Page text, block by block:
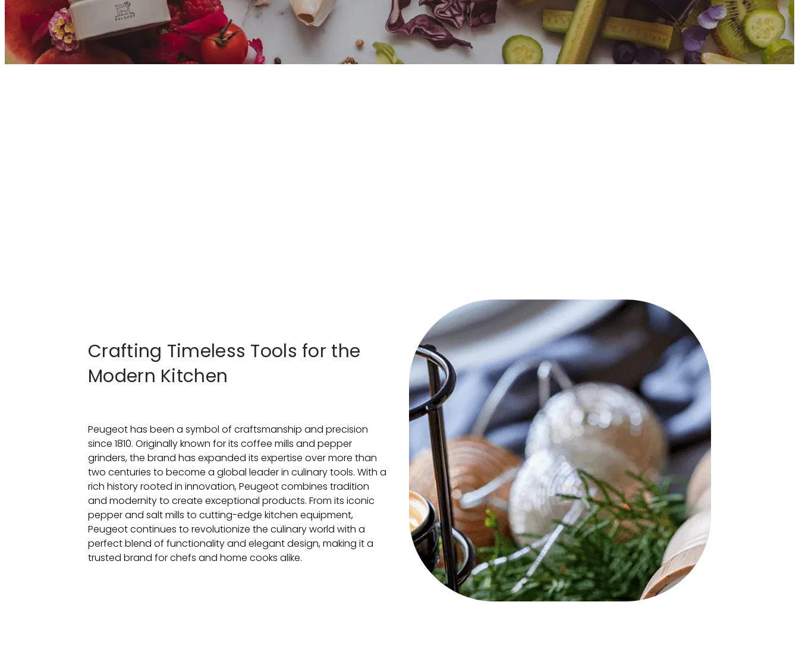
Crafting Timeless Tools for the
Modern Kitchen
Peugeot has been a symbol of craftsmanship and precision
since 1810. Originally known for its coffee mills and pepper
grinders, the brand has expanded its expertise over more than
two centuries to become a global leader in culinary tools. With a
rich history rooted in innovation, Peugeot combines tradition
and modernity to create exceptional products. From its iconic
pepper and salt mills to cutting-edge kitchen equipment,
Peugeot continues to revolutionize the culinary world with a
perfect blend of functionality and elegant design, making it a
trusted brand for chefs and home cooks alike.